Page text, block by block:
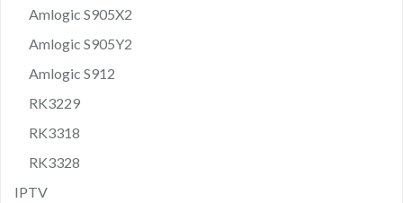
Amlogic S905X2
Amlogic S905Y2
Amlogic S912
RK3229
RK3318
RK3328
IPTV